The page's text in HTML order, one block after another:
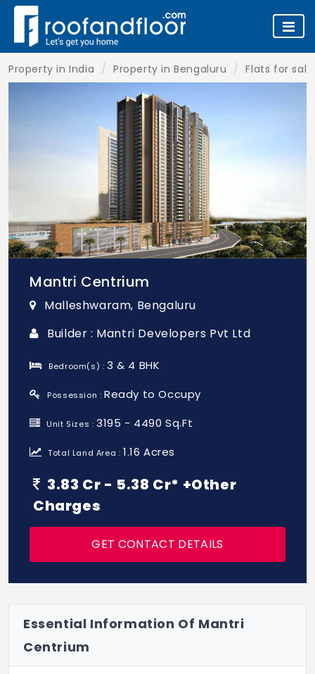
Property in India Property in Bengaluru Flats for
Mantri Centrium
Malleshwaram, Bengaluru
Builder : Mantri Developers Pvt Ltd
Bedroom(s) :3 & 4 BHK
Possession : Ready to Occupy
Unit Sizes :3195 - 4490 Sq.Ft
Total Land Area :1.16 Acres
3.83 Cr - 5.38 Cr* +Other
Charges
GET CONTACT DETAILS
Essential Information Of Mantri
Centrium